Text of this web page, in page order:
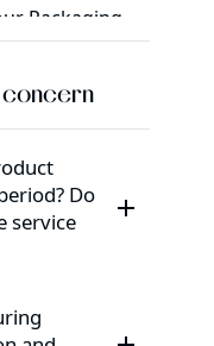
Packaging
concern
Do
service